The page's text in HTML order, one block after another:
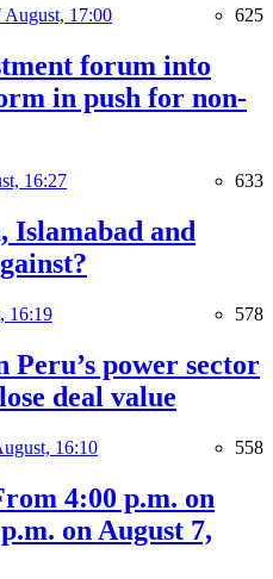
August, 17:00 625
forum into
in push for non-
16:27 633
Islamabad and
16:19 578
Peru’s power sector
deal value
16:10 558
4:00 p.m. on
on August 7,